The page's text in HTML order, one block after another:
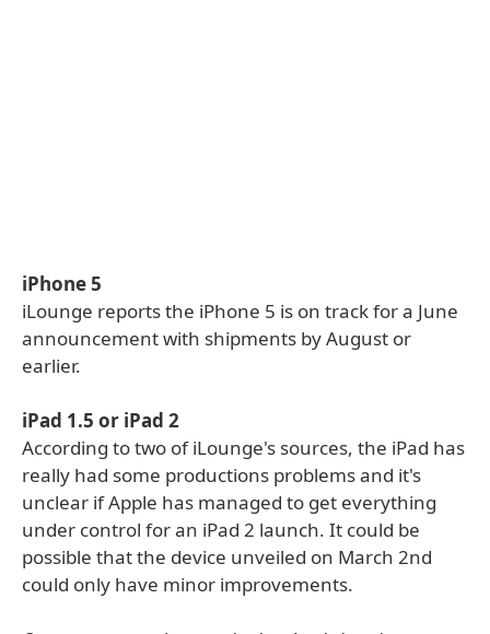
iPhone 5
iLounge reports the iPhone 5 is on track for a June
announcement with shipments by August or
earlier.
iPad 1.5 or iPad 2
According to two of iLounge's sources, the iPad has
really had some productions problems and it's
unclear if Apple has managed to get everything
under control for an iPad 2 launch. It could be
possible that the device unveiled on March 2nd
could only have minor improvements.